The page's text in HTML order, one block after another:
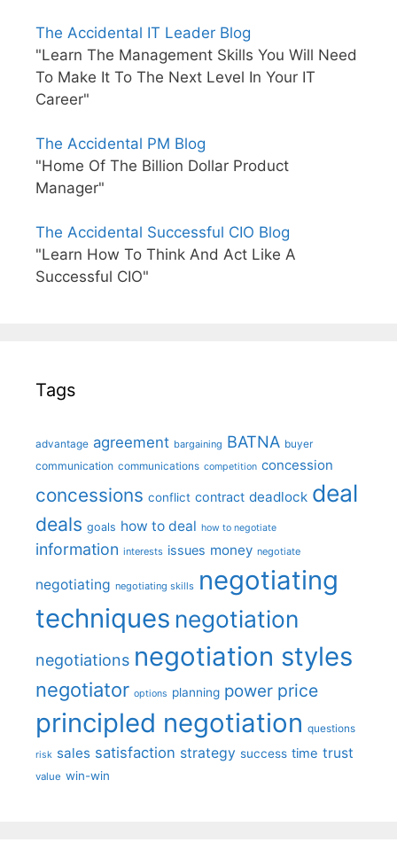
The Accidental IT Leader Blog
"Learn The Management Skills You Will Need
To Make It To The Next Level In Your IT
Career"
The Accidental PM Blog
"Home Of The Billion Dollar Product
Manager"
The Accidental Successful CIO Blog
"Learn How To Think And Act Like A
Successful CIO"
Tags
advantage agreement bargaining BATNA buyer
communication communications competition concession
concessions conflict contract deadlock deal
deals goals how to deal how to negotiate
information interests issues money negotiate
negotiating negotiating skills negotiating
techniques negotiation
negotiations negotiation styles
negotiator options planning power price
principled negotiation questions
risk sales satisfaction strategy success time trust
value win-win